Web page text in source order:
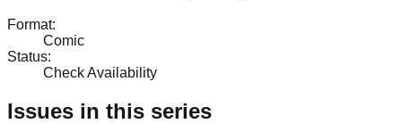
Format:
Comic
Status:
Check Availability
Issues in this series